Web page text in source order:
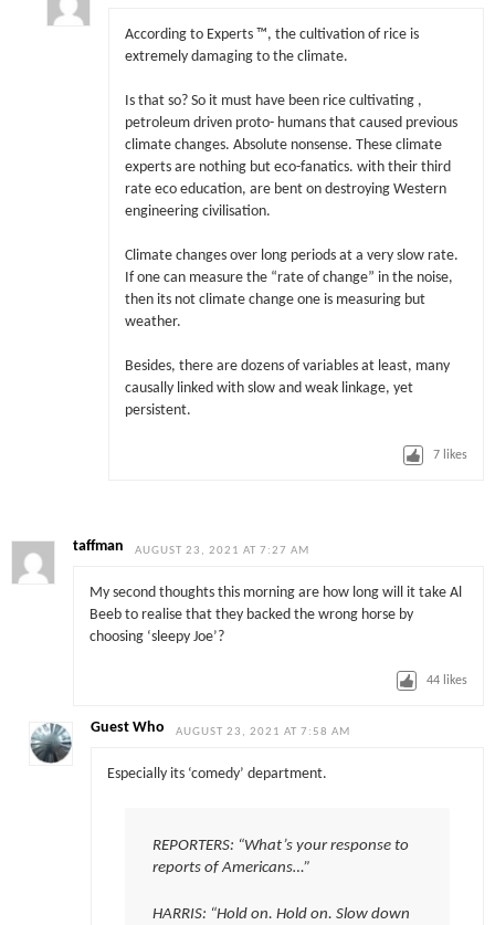
According to Experts ™, the cultivation of rice is
extremely damaging to the climate.
Is that so? So it must have been rice cultivating ,
petroleum driven proto- humans that caused previous
climate changes. Absolute nonsense. These climate
experts are nothing but eco-fanatics. with their third
rate eco education, are bent on destroying Western
engineering civilisation.
Climate changes over long periods at a very slow rate.
If one can measure the “rate of change” in the noise,
then its not climate change one is measuring but
weather.
Besides, there are dozens of variables at least, many
causally linked with slow and weak linkage, yet
persistent.
7 likes
taffman AUGUST 23, 2021 AT 7:27 AM
My second thoughts this morning are how long will it take Al
Beeb to realise that they backed the wrong horse by
choosing ‘sleepy Joe’?
44 likes
Guest Who AUGUST 23, 2021 AT 7:58 AM
Especially its ‘comedy’ department.
REPORTERS: “What’s your response to
reports of Americans…”
HARRIS: “Hold on. Hold on. Slow down